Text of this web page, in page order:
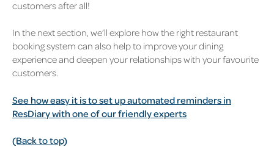
customers after all!
In the next section, we’ll explore how the right restaurant
booking system can also help to improve your dining
experience and deepen your relationships with your favourite
customers.
See how easy it is to set up automated reminders in
ResDiary with one of our friendly experts
(Back to top)